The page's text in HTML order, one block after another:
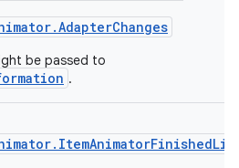
be passed to
.